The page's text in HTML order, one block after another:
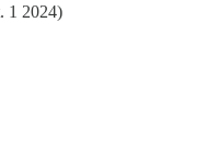
1 2024)